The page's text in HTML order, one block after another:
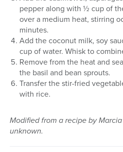
pepper along with ½ cup of
over a medium heat, stirring
minutes.
Add the coconut milk, soy
cup of water. Whisk to
Remove from the heat and
the basil and bean sprouts.
Transfer the stir-fried
with rice.
Modified from a recipe by
unknown.